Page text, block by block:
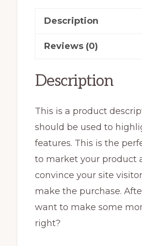
quantity
Description
Reviews (0)
Description
This is a product
should be used to
features. This is the
to market your product
convince your site
make the purchase.
want to make some
right?